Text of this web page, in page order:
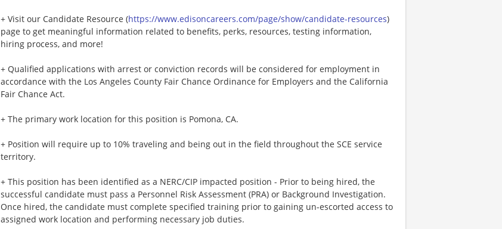
+ Visit our Candidate Resource (https://www.edisoncareers.com/page/show/candidate-resources)
page to get meaningful information related to benefits, perks, resources, testing information,
hiring process, and more!
+ Qualified applications with arrest or conviction records will be considered for employment in
accordance with the Los Angeles County Fair Chance Ordinance for Employers and the California
Fair Chance Act.
+ The primary work location for this position is Pomona, CA.
+ Position will require up to 10% traveling and being out in the field throughout the SCE service
territory.
+ This position has been identified as a NERC/CIP impacted position - Prior to being hired, the
successful candidate must pass a Personnel Risk Assessment (PRA) or Background Investigation.
Once hired, the candidate must complete specified training prior to gaining un-escorted access to
assigned work location and performing necessary job duties.